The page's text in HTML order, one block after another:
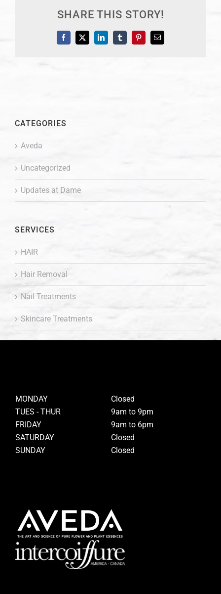
SHARE THIS STORY!
Facebook
X LinkedInTumblrPinterestEmail
CATEGORIES
Aveda
Uncategorized
Updates at Dame
SERVICES
HAIR
Hair Removal
Nail Treatments
Skincare Treatments
MONDAY
Closed
TUES - THUR
9am to 9pm
FRIDAY
9am to 6pm
SATURDAY
Closed
SUNDAY
Closed